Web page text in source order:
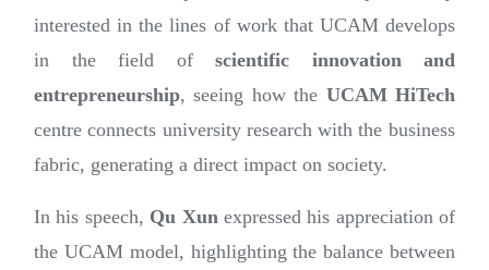
interested in the lines of work that UCAM develops
in the field of scientific innovation and
entrepreneurship, seeing how the UCAM HiTech
centre connects university research with the business
fabric, generating a direct impact on society.
In his speech, Qu Xunexpressed his appreciation of
the UCAM model, highlighting the balance between